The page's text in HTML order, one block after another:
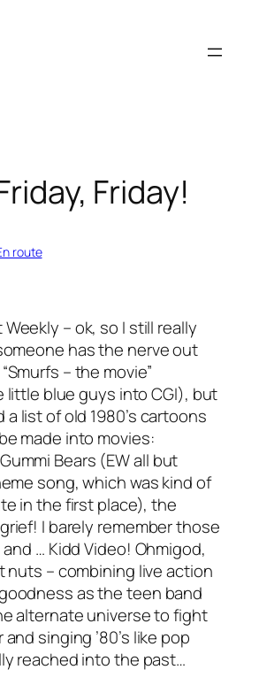
Friday!
route
– ok, so I still really
has the nerve out
– the movie”
little blue guys into CGI), but
list of old 1980’s cartoons
made into movies:
Bears (EW all but
song, which was kind of
in the first place), the
I barely remember those
… Kidd Video! Ohmigod,
nuts – combining live action
as the teen band
alternate universe to fight
singing ’80’s like pop
reached into the past…